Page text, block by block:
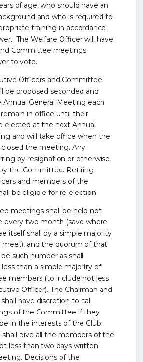
of age, who should have an
and who is required to
training in accordance
The Welfare Officer will have
Committee meetings
to vote.
Officers and Committee
be proposed seconded and
General Meeting each
remain in office until their
elected at the next Annual
and will take office when the
closed the meeting. Any
by resignation or otherwise
the Committee. Retiring
and members of the
be eligible for re-election.
meetings shall be held not
every two month (save where
itself shall by a simple majority
meet), and the quorum of that
such number as shall
than a simple majority of
members (to include not less
Officer). The Chairman and
have discretion to call
of the Committee if they
in the interests of the Club.
shall give all the members of the
less than two days written
Decisions of the